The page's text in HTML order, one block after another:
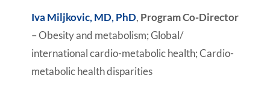
Iva Miljkovic, MD, PhD, Program Co-Director
– Obesity and metabolism; Global/
international cardio-metabolic health; Cardio-
metabolic health disparities